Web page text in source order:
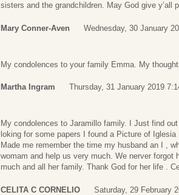
sisters and the grandchildren. May God give y’all
Mary Conner-Aven Wednesday, 30 January
My condolences to your family Emma. My
Martha Ingram Thursday, 31 January 2019
My condolences to Jaramillo family. I Just find
loking for some papers I found a Picture of
Made me remember the time my husband an I ,
womam and help us very much. We nerver forgot
much and all her family. Thank God for her life .
CELITA C CORNELIO Saturday, 29 February